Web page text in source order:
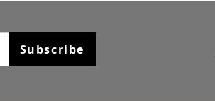
Subscribe